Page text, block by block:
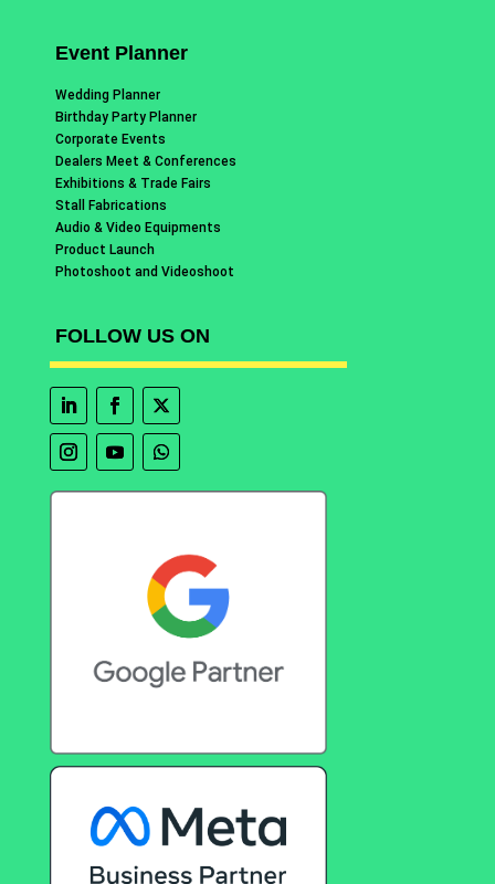
Event Planner
Wedding Planner
Birthday Party Planner
Corporate Events
Dealers Meet & Conferences
Exhibitions & Trade Fairs
Stall Fabrications
Audio & Video Equipments
Product Launch
Photoshoot and Videoshoot
FOLLOW US ON